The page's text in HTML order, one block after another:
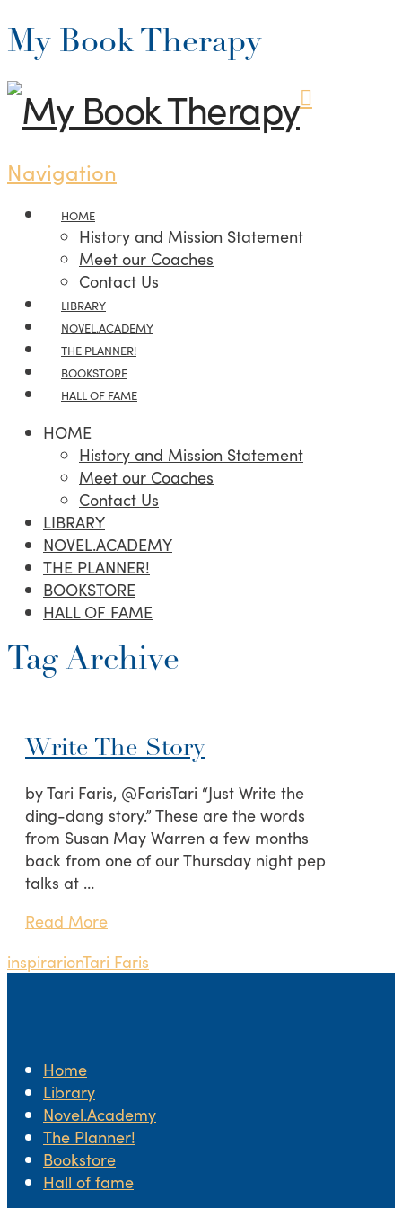
My Book Therapy
Navigation
HOME
History and Mission Statement
Meet our Coaches
Contact Us
LIBRARY
NOVEL.ACADEMY
THE PLANNER!
BOOKSTORE
HALL OF FAME
HOME
History and Mission Statement
Meet our Coaches
Contact Us
LIBRARY
NOVEL.ACADEMY
THE PLANNER!
BOOKSTORE
HALL OF FAME
Tag Archive
Write The Story
by Tari Faris, @FarisTari “Just Write the
ding-dang story.” These are the words
from Susan May Warren a few months
back from one of our Thursday night pep
talks at …
Read More
inspirarionTari Faris
Home
Library
Novel.Academy
The Planner!
Bookstore
Hall of fame